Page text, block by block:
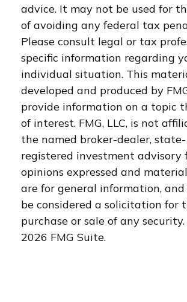
advice. It may not be used for
of avoiding any federal tax
Please consult legal or tax
specific information regarding
individual situation. This
developed and produced by
provide information on a topic
of interest. FMG, LLC, is not
the named broker-dealer, state-
registered investment advisory
opinions expressed and
are for general information,
be considered a solicitation for
purchase or sale of any
2026 FMG Suite.